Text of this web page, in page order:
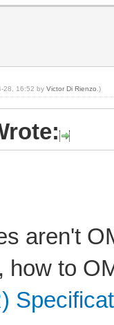
28, 16:52 by Victor Di Rienzo .)
aren't
how to